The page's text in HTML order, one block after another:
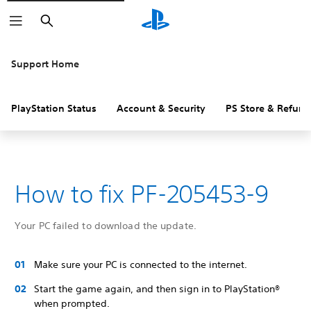
Search
Support Home
PlayStation Status Account & Security PS Store &
How to fix PF-205453-9
Your PC failed to download the update.
Make sure your PC is connected to the internet.
Start the game again, and then sign in to PlayStation®
when prompted.